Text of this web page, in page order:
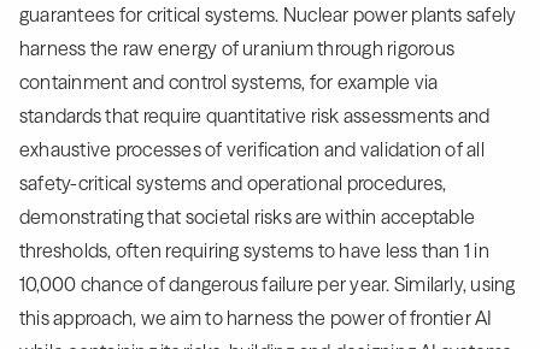
guarantees for critical systems. Nuclear power plants safely
harness the raw energy of uranium through rigorous
containment and control systems, for example via
standards that require quantitative risk assessments and
exhaustive processes of verification and validation of all
safety-critical systems and operational procedures,
demonstrating that societal risks are within acceptable
thresholds, often requiring systems to have less than 1 in
10,000 chance of dangerous failure per year. Similarly, using
this approach, we aim to harness the power of frontier AI